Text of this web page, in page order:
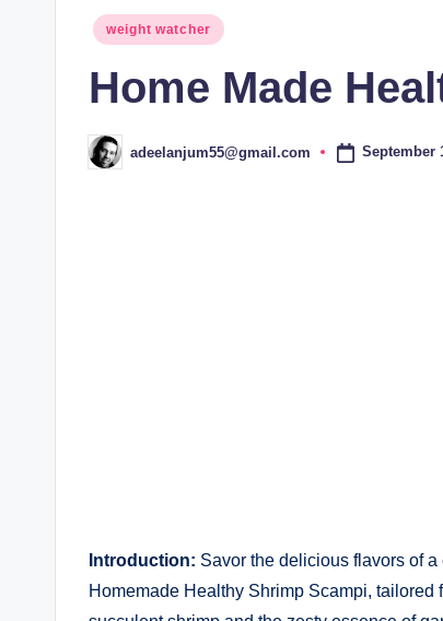
Posted
weight watcher
Home Made
Posted
by
adeelanjum55@gmail.com September
Introduction: Savor the delicious flavors of
Homemade Healthy Shrimp Scampi,